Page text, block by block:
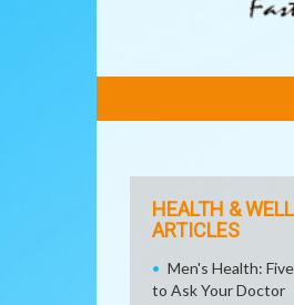
LINKS
HEALTH &
ARTICLES
Men's Health:
to Ask Your Doctor